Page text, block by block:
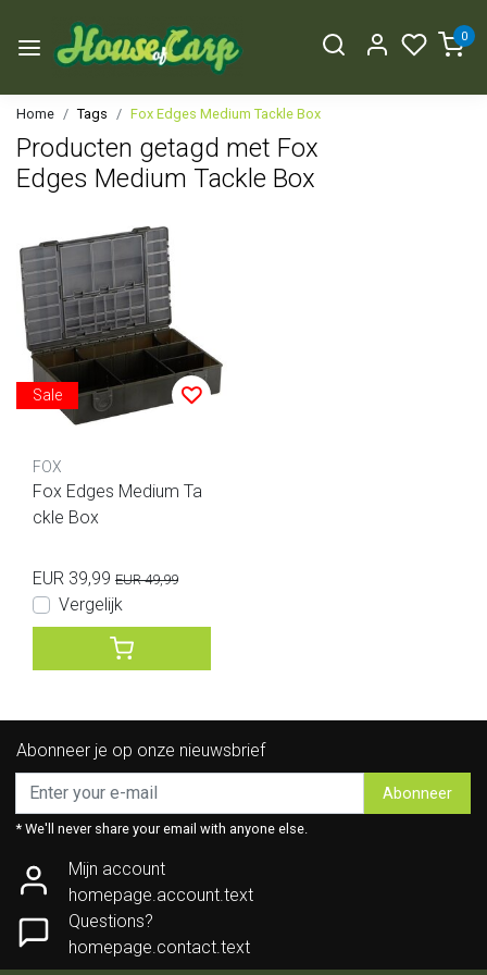
0
Home Tags Fox Edges Medium Tackle Box
Producten getagd met Fox
Edges Medium Tackle Box
Sale
FOX
Fox Edges Medium Ta
ckle Box
EUR 39,99 EUR 49,99
Vergelijk
Abonneer je op onze nieuwsbrief
Abonneer
* We'll never share your email with anyone else.
Mijn account
homepage.account.text
Questions?
homepage.contact.text